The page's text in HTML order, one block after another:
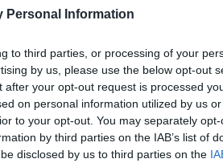
Personal Information
to third parties, or processing of your
by us, please use the below opt-out
your opt-out request is processed
on personal information utilized by us
to your opt-out. You may separately
by third parties on the IAB’s list of
disclosed by us to third parties on the